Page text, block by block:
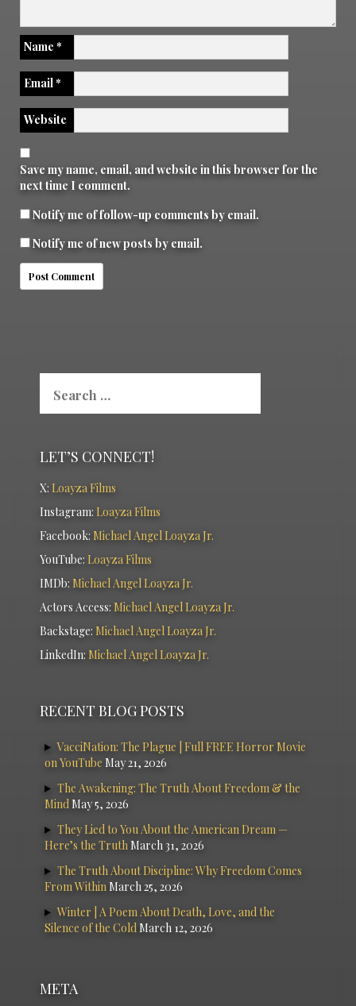
Name *
Email*
Website
Save my name, email, and website in this browser for the
next time I comment.
Notify me of follow-up comments by email.
Notify me of new posts by email.
for:
LET’S CONNECT!
X: Loayza Films
Instagram: Loayza Films
Facebook: Michael Angel Loayza Jr.
YouTube: Loayza Films
IMDb: Michael Angel Loayza Jr.
Actors Access: Michael Angel Loayza Jr.
Backstage: Michael Angel Loayza Jr.
LinkedIn: Michael Angel Loayza Jr.
RECENT BLOG POSTS
VacciNation: The Plague | Full FREE Horror Movie
on YouTube May 21, 2026
The Awakening: The Truth About Freedom & the
Mind May 5, 2026
They Lied to You About the American Dream —
Here’s the Truth March 31, 2026
The Truth About Discipline: Why Freedom Comes
From Within March 25, 2026
Winter | A Poem About Death, Love, and the
Silence of the Cold March 12, 2026
META